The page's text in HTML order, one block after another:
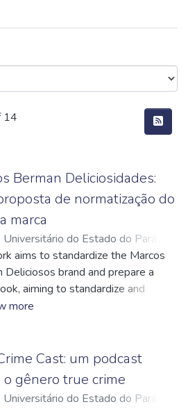
14
Berman Deliciosidades:
de normatização do
marca
do Estado do Pará
10) Jesus, Amanda Sousa de;
da Graça Silva;Caetano, Danilo
;
8985271833324122
2422742693674473
Ana Paula Dias;
4443040797308636
aims to standardize the Marcos
Deliciosos brand and prepare a
aiming to standardize and
its visual communication. The
and qualitative approach, with
with those responsible for
allowing us to understand
values and expectations of the
study revealed that the existing
more
Cast: um podcast
o gênero true crime
do Estado do Pará